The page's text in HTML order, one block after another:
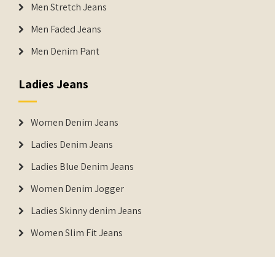
Men Stretch Jeans
Men Faded Jeans
Men Denim Pant
Ladies Jeans
Women Denim Jeans
Ladies Denim Jeans
Ladies Blue Denim Jeans
Women Denim Jogger
Ladies Skinny denim Jeans
Women Slim Fit Jeans